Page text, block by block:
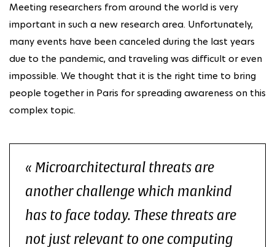
Meeting researchers from around the world is very
important in such a new research area. Unfortunately,
many events have been canceled during the last years
due to the pandemic, and traveling was difficult or even
impossible. We thought that it is the right time to bring
people together in Paris for spreading awareness on this
complex topic.
Microarchitectural threats are
another challenge which mankind
has to face today. These threats are
not just relevant to one computing